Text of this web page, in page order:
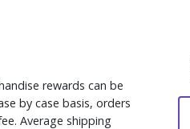
rewards can be
by case basis, orders
Average shipping